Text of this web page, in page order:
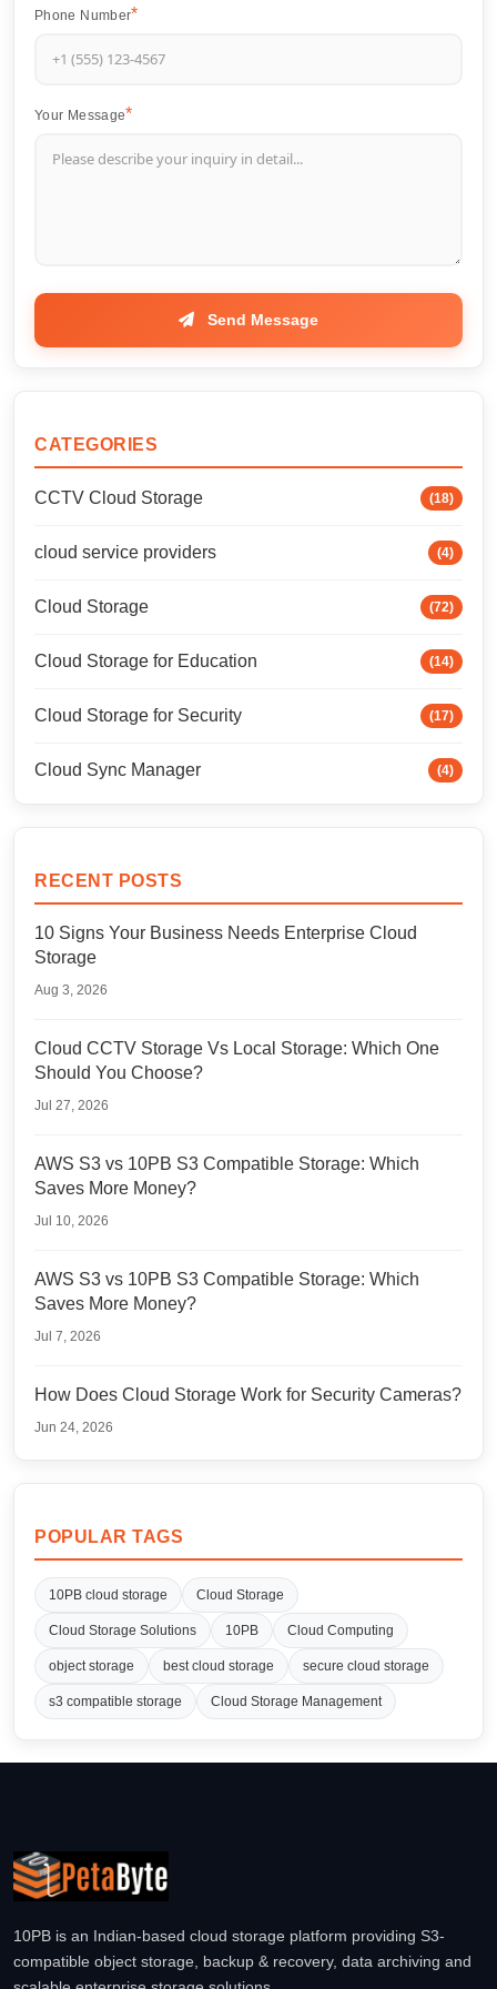
Phone Number
Your Message
Send Message
CATEGORIES
CCTV Cloud Storage (18)
cloud service providers (4)
Cloud Storage (72)
Cloud Storage for Education (14)
Cloud Storage for Security (17)
Cloud Sync Manager (4)
RECENT POSTS
10 Signs Your Business Needs Enterprise Cloud
Storage
Aug 3, 2026
Cloud CCTV Storage Vs Local Storage: Which One
Should You Choose?
Jul 27, 2026
AWS S3 vs 10PB S3 Compatible Storage: Which
Saves More Money?
Jul 10, 2026
AWS S3 vs 10PB S3 Compatible Storage: Which
Saves More Money?
Jul 7, 2026
How Does Cloud Storage Work for Security Cameras?
Jun 24, 2026
POPULAR TAGS
10PB cloud storage Cloud Storage
Cloud Storage Solutions 10PB Cloud Computing
object storage best cloud storage secure cloud storage
s3 compatible storage Cloud Storage Management
10PB is an Indian-based cloud storage platform providing S3-
compatible object storage, backup & recovery, data archiving and